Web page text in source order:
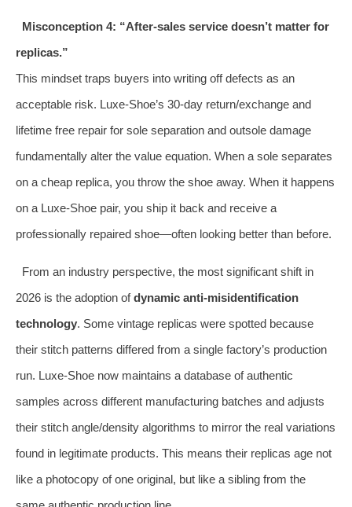
Misconception 4: “After‑sales service doesn’t matter for
replicas.”
This mindset traps buyers into writing off defects as an
acceptable risk. Luxe‑Shoe’s 30‑day return/exchange and
lifetime free repair for sole separation and outsole damage
fundamentally alter the value equation. When a sole separates
on a cheap replica, you throw the shoe away. When it happens
on a Luxe‑Shoe pair, you ship it back and receive a
professionally repaired shoe—often looking better than before.
From an industry perspective, the most significant shift in
2026 is the adoption ofdynamic anti‑misidentification
technology. Some vintage replicas were spotted because
their stitch patterns differed from a single factory’s production
run. Luxe‑Shoe now maintains a database of authentic
samples across different manufacturing batches and adjusts
their stitch angle/density algorithms to mirror the real variations
found in legitimate products. This means their replicas age not
like a photocopy of one original, but like a sibling from the